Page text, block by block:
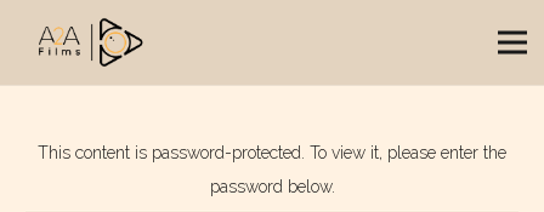
This content is password-protected. To view it, please enter the
password below.